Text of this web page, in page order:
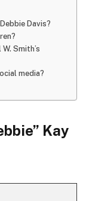
Davis?
Smith’s
media?
Kay